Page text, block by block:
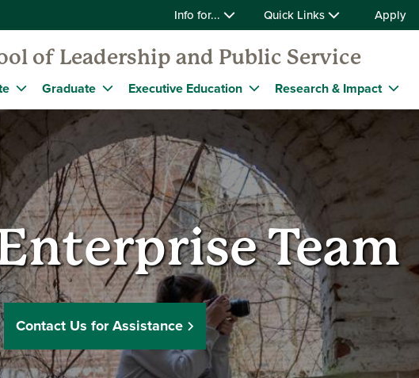
Info for... Quick Links Apply
of Leadership and Public Service
Graduate Executive Education Research & Impact
Team
Contact Us for Assistance